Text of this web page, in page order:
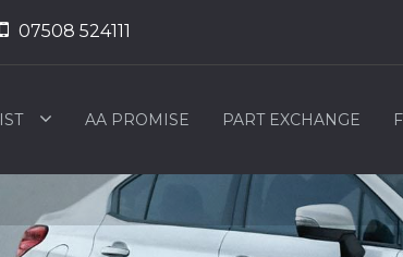
07508 524111
AA PROMISE PART EXCHANGE